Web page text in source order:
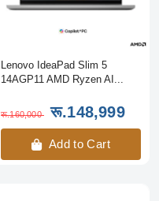
Lenovo IdeaPad Slim 5
14AGP11 AMD Ryzen AI...
रू.160,000 रू.148,999
Add to Cart